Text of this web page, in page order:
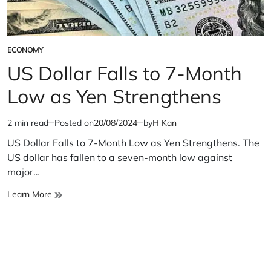
POSTED
IN
ECONOMY
US Dollar Falls to 7-Month
Low as Yen Strengthens
Estimated
read
time
2 min read Posted on20/08/2024 byH Kan
US Dollar Falls to 7-Month Low as Yen Strengthens. The
US dollar has fallen to a seven-month low against
major…
Learn More US